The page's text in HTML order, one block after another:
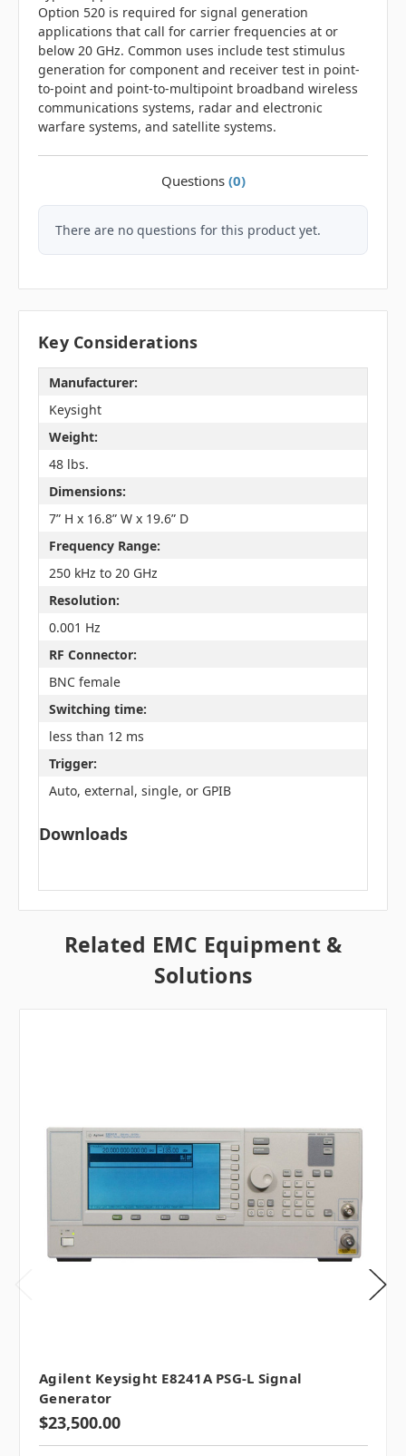
Option 520 is required for signal generation
applications that call for carrier frequencies at or
below 20 GHz. Common uses include test stimulus
generation for component and receiver test in point-
to-point and point-to-multipoint broadband wireless
communications systems, radar and electronic
warfare systems, and satellite systems.
Questions (0)
There are no questions for this product yet.
Key Considerations
Manufacturer:
Keysight
Weight:
48 lbs.
Dimensions:
7” H x 16.8” W x 19.6” D
Frequency Range:
250 kHz to 20 GHz
Resolution:
0.001 Hz
RF Connector:
BNC female
Switching time:
less than 12 ms
Trigger:
Auto, external, single, or GPIB
Downloads
Related EMC Equipment &
Solutions
Agilent Keysight E8241A PSG-L Signal
Generator
$23,500.00